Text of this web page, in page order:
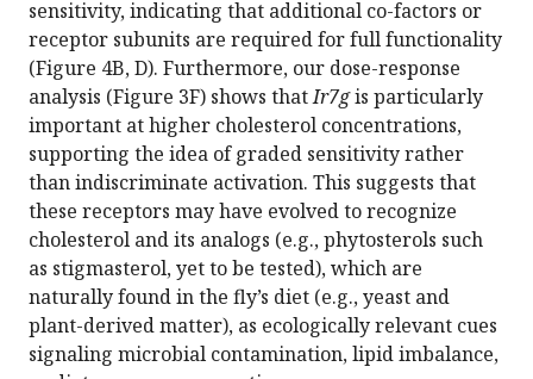
sensitivity, indicating that additional co-factors or
receptor subunits are required for full functionality
(Figure 4B, D). Furthermore, our dose-response
analysis (Figure 3F) shows thatIr7gis particularly
important at higher cholesterol concentrations,
supporting the idea of graded sensitivity rather
than indiscriminate activation. This suggests that
these receptors may have evolved to recognize
cholesterol and its analogs (e.g., phytosterols such
as stigmasterol, yet to be tested), which are
naturally found in the fly’s diet (e.g., yeast and
plant-derived matter), as ecologically relevant cues
signaling microbial contamination, lipid imbalance,